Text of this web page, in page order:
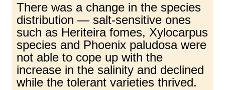
There was a change in the species
distribution — salt-sensitive ones
such as Heriteira fomes, Xylocarpus
species and Phoenix paludosa were
not able to cope up with the
increase in the salinity and declined
while the tolerant varieties thrived.